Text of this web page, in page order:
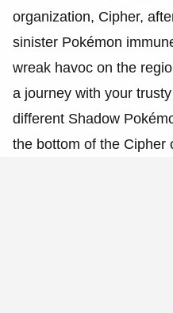
organization, Cipher,
sinister Pokémon
wreak havoc on the
a journey with your
different Shadow
the bottom of the Cipher